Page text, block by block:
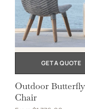
GET A QUOTE
Outdoor Butterfly
Chair